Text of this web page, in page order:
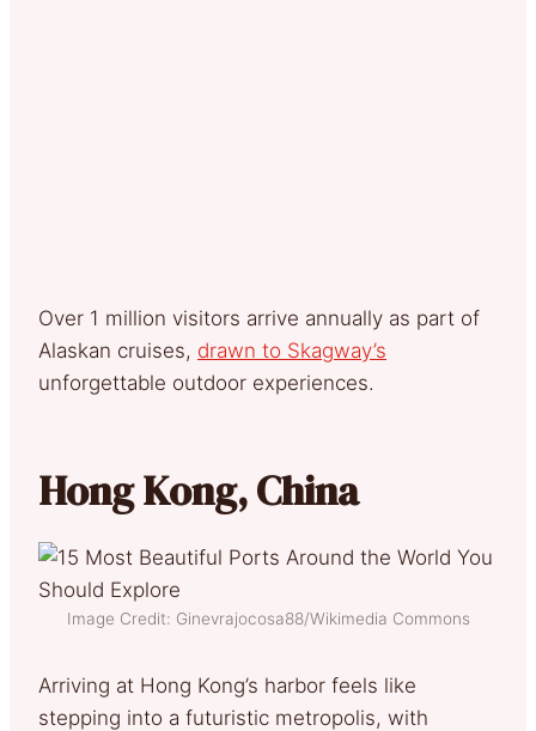
Over 1 million visitors arrive annually as part of
Alaskan cruises, drawn to Skagway’s
unforgettable outdoor experiences.
Hong Kong, China
Image Credit: Ginevrajocosa88/Wikimedia Commons
Arriving at Hong Kong’s harbor feels like
stepping into a futuristic metropolis, with